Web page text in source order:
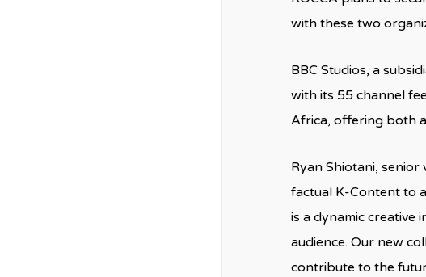
with these two
BBC Studios, a
with its 55 channel
Africa, offering both
Ryan Shiotani,
factual K-Content to
is a dynamic
audience. Our new
contribute to the